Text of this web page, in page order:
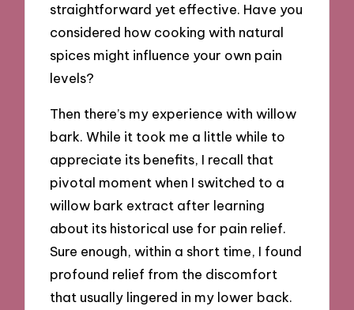
straightforward yet effective. Have you
considered how cooking with natural
spices might influence your own pain
levels?
Then there’s my experience with willow
bark. While it took me a little while to
appreciate its benefits, I recall that
pivotal moment when I switched to a
willow bark extract after learning
about its historical use for pain relief.
Sure enough, within a short time, I found
profound relief from the discomfort
that usually lingered in my lower back.